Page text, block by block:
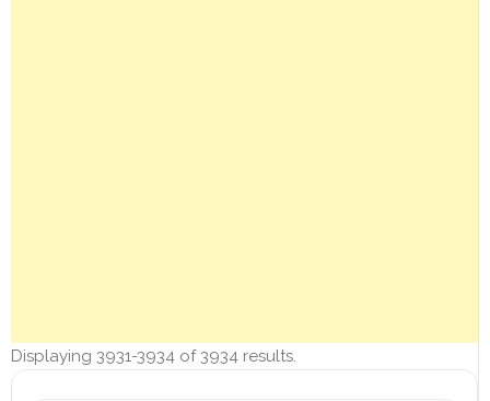
Displaying 3931-3934 of 3934 results.